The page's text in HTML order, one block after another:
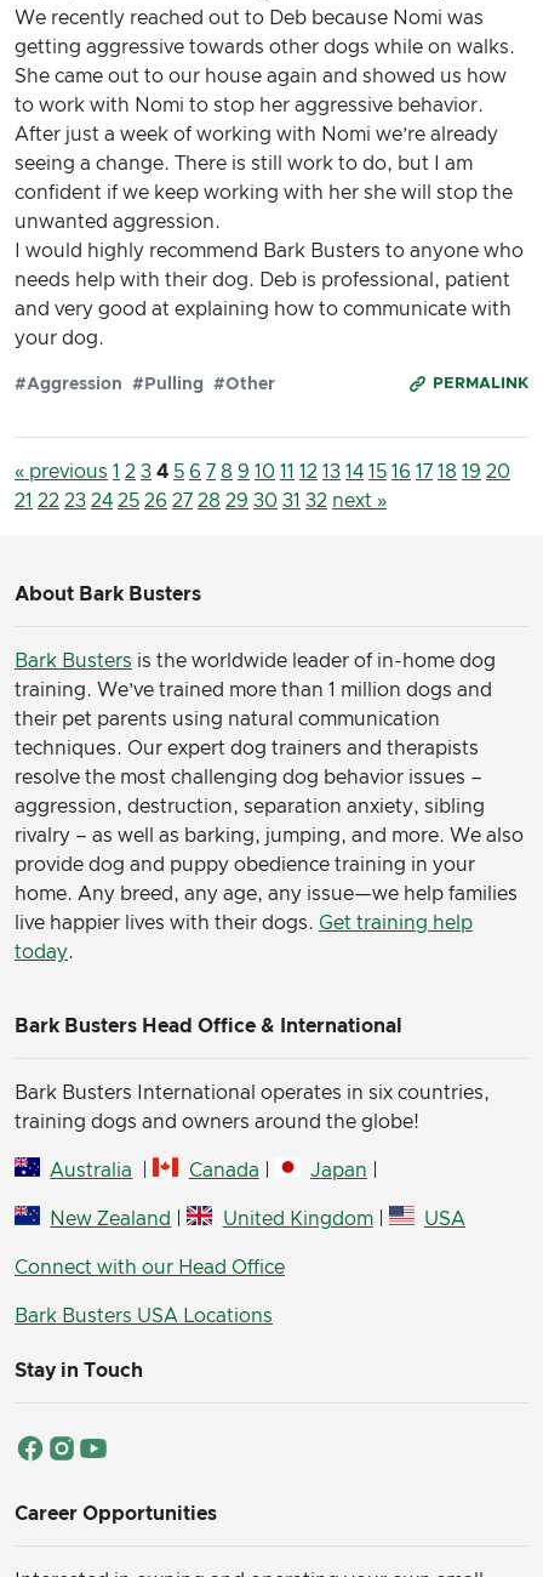
We recently reached out to Deb because Nomi was
getting aggressive towards other dogs while on walks.
She came out to our house again and showed us how
to work with Nomi to stop her aggressive behavior.
After just a week of working with Nomi we’re already
seeing a change. There is still work to do, but I am
confident if we keep working with her she will stop the
unwanted aggression.
I would highly recommend Bark Busters to anyone who
needs help with their dog. Deb is professional, patient
and very good at explaining how to communicate with
your dog.
PERMALINK
#Aggression #Pulling #Other
« previous 1 2 3 4 5 6 7 8 9 10 11 12 13 14 15 16 17 18 19 20
21 22 23 24 25 26 27 28 29 30 31 32 next »
About Bark Busters
Bark Busters is the worldwide leader of in-home dog
training. We’ve trained more than 1 million dogs and
their pet parents using natural communication
techniques. Our expert dog trainers and therapists
resolve the most challenging dog behavior issues –
aggression, destruction, separation anxiety, sibling
rivalry – as well as barking, jumping, and more. We also
provide dog and puppy obedience training in your
home. Any breed, any age, any issue—we help families
live happier lives with their dogs. Get training help
today.
Bark Busters Head Office & International
Bark Busters International operates in six countries,
training dogs and owners around the globe!
Australia Canada Japan
New Zealand | United Kingdom| USA
Connect with our Head Office
Bark Busters USA Locations
Stay in Touch
Career Opportunities